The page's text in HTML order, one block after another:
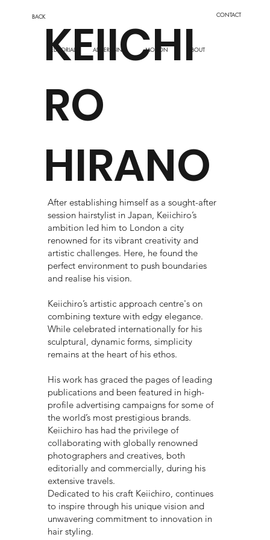
BACKKEIICHI
RO
HIRANO
CONTACT
EDITORIAL ADVERTISING MOTION ABOUT
After establishing himself as a sought-after
session hairstylist in Japan, Keiichiro’s
ambition led him to London a city
renowned for its vibrant creativity and
artistic challenges. Here, he found the
perfect environment to push boundaries
and realise his vision.
Keiichiro’s artistic approach centre's on
combining texture with edgy elegance.
While celebrated internationally for his
sculptural, dynamic forms, simplicity
remains at the heart of his ethos.
His work has graced the pages of leading
publications and been featured in high-
profile advertising campaigns for some of
the world’s most prestigious brands.
Keiichiro has had the privilege of
collaborating with globally renowned
photographers and creatives, both
editorially and commercially, during his
extensive travels.
Dedicated to his craft Keiichiro, continues
to inspire through his unique vision and
unwavering commitment to innovation in
hair styling.